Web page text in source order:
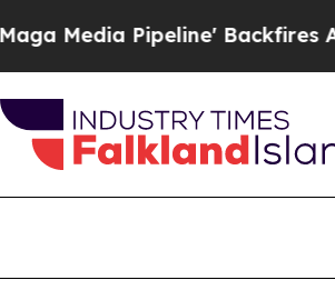
Backfires Amid Rumors